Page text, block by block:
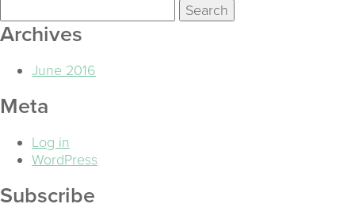
for:
Archives
June 2016
Meta
Log in
WordPress
Subscribe